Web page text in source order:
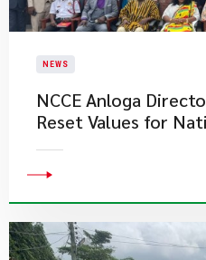
NEWS
NCCE Anloga
Reset Values for